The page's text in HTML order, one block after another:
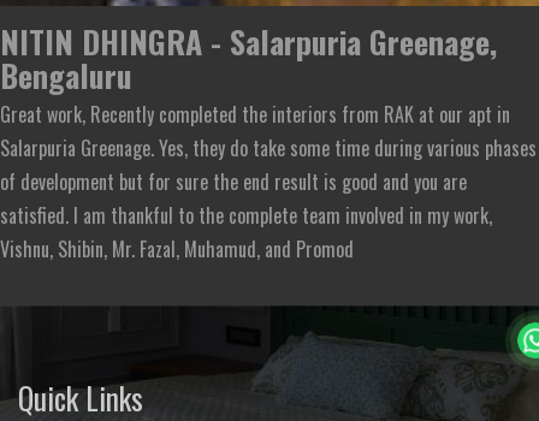
NITIN DHINGRA - Salarpuria Greenage,
Bengaluru
Great work, Recently completed the interiors from RAK at our apt in
Salarpuria Greenage. Yes, they do take some time during various phases
of development but for sure the end result is good and you are
satisfied. I am thankful to the complete team involved in my work,
Vishnu, Shibin, Mr. Fazal, Muhamud, and Promod
Quick Links